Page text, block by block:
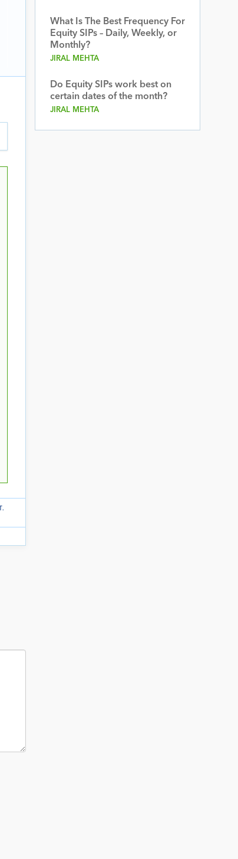
.
What Is The Best Frequency For
Equity SIPs – Daily, Weekly, or
Monthly?
JIRAL MEHTA
Do Equity SIPs work best on
certain dates of the month?
JIRAL MEHTA